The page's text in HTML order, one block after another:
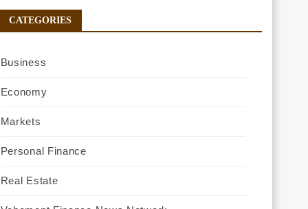
CATEGORIES
Business
Economy
Markets
Personal Finance
Real Estate